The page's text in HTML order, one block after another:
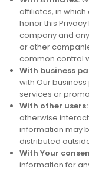
affiliates, in
honor this
company and
or other
common control
With business
with Our
services or
With other users:
otherwise
information may
distributed
With Your
information for